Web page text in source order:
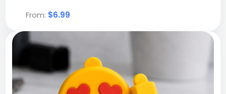
From: $6.99